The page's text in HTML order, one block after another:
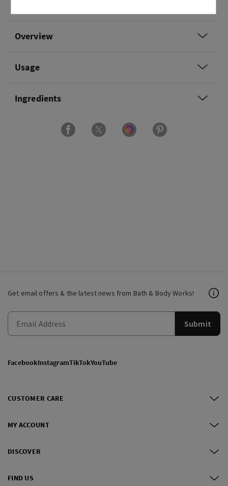
Overview
Usage
Ingredients
Get email offers & the latest news from Bath & Body Works!
Submit
FacebookInstagramTikTokYouTube
CUSTOMER CARE
MY ACCOUNT
DISCOVER
FIND US